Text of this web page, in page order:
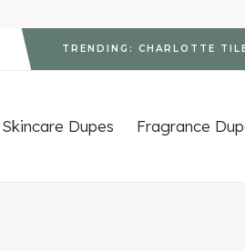
TRENDING: CHARLOTTE
Skincare Dupes Fragrance